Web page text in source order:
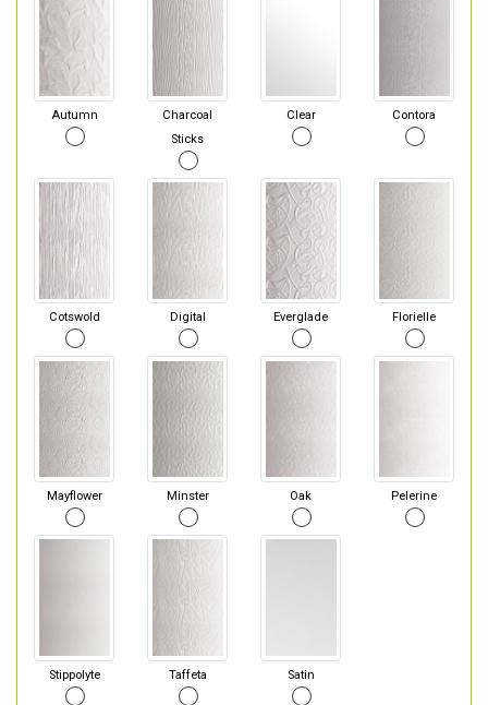
Autumn
Charcoal
Sticks
Clear Contora
Cotswold Digital Everglade Florielle
Mayflower Minster Oak Pelerine
Stippolyte Taffeta Satin